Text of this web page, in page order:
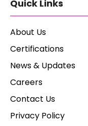
Quick Links
About Us
Certifications
News & Updates
Careers
Contact Us
Privacy Policy